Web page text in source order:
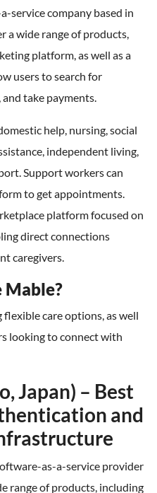
service company based in
a wide range of products,
platform, as well as a
users to search for
take payments.
help, nursing, social
independent living,
Support workers can
to get appointments.
platform focused on
direct connections
caregivers.
Mable?
care options, as well
looking to connect with
Japan) – Best
and
as-a-service provider
range of products, including